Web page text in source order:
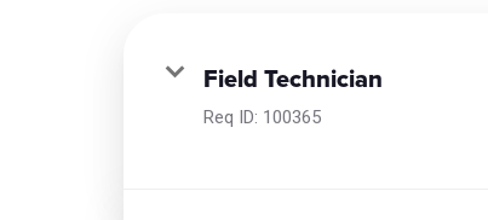
Field Technician
Req ID: 100365